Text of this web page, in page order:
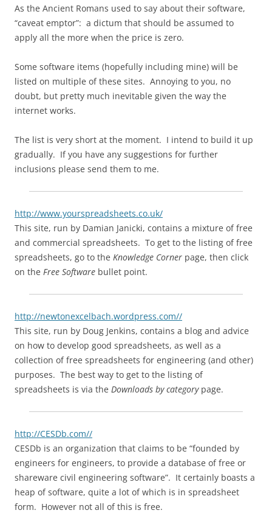
As the Ancient Romans used to say about their software,
“caveat emptor”: a dictum that should be assumed to
apply all the more when the price is zero.
Some software items (hopefully including mine) will be
listed on multiple of these sites. Annoying to you, no
doubt, but pretty much inevitable given the way the
internet works.
The list is very short at the moment. I intend to build it up
gradually. If you have any suggestions for further
inclusions please send them to me.
http://www.yourspreadsheets.co.uk/
This site, run by Damian Janicki, contains a mixture of free
and commercial spreadsheets. To get to the listing of free
spreadsheets, go to the Knowledge Corner page, then click
on the Free Software bullet point.
http://newtonexcelbach.wordpress.com//
This site, run by Doug Jenkins, contains a blog and advice
on how to develop good spreadsheets, as well as a
collection of free spreadsheets for engineering (and other)
purposes. The best way to get to the listing of
spreadsheets is via the Downloads by categorypage.
http://CESDb.com//
CESDb is an organization that claims to be “founded by
engineers for engineers, to provide a database of free or
shareware civil engineering software”. It certainly boasts a
heap of software, quite a lot of which is in spreadsheet
form. However not all of this is free.